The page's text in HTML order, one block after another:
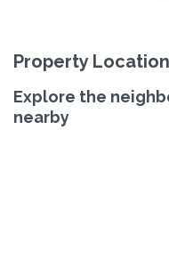
Property Location
Explore the
nearby